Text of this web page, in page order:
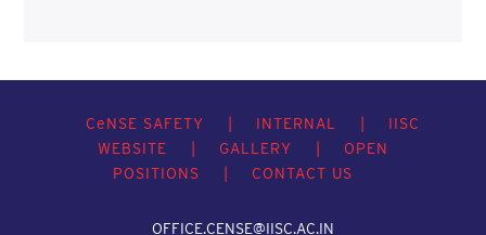
CeNSE SAFETY INTERNAL
IISC
WEBSITE
GALLERY
OPEN
POSITIONS
CONTACT US
OFFICE.CENSE@IISC.AC.IN